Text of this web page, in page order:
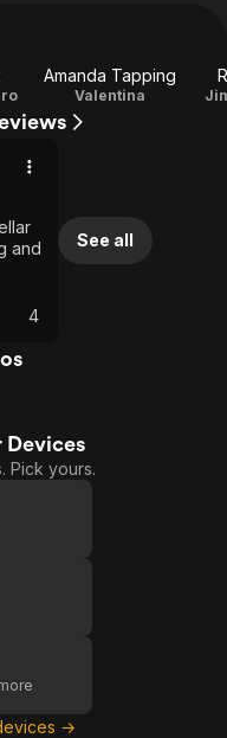
Amanda Tapping
Valentina
and
4
See all
Devices
Pick yours.
→